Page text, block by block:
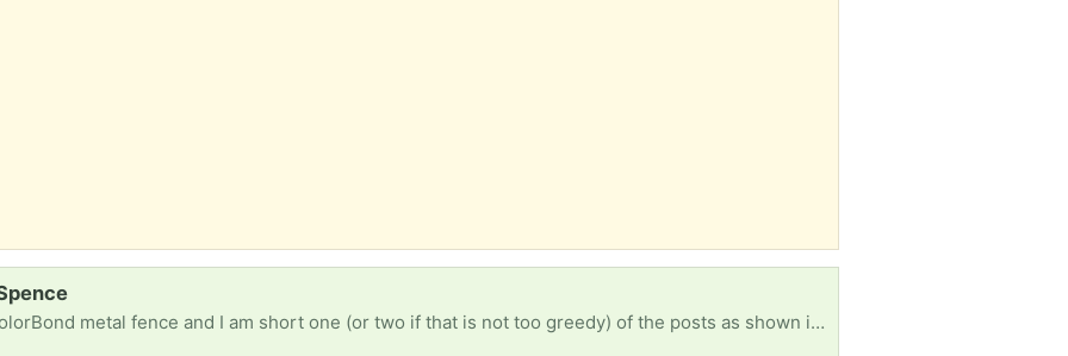
in the picture below. They need to be 1.5 metres long, but as they will be used to surround the edges of the gate, I can join shorter pieces if necessary. Matching green as shown in the picture would be ideal, but I will settle for what I can get. In case you can't read the dimensions in the picture, the narrower part is 60 mm wide and the wider part 70 mm Ideally Belconnen or North Canberra, but I will consider whatever is offered. Thanks Jim Spence